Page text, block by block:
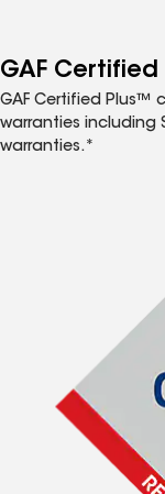
GAF Certified
GAF Certified Plus™
warranties including
warranties.*